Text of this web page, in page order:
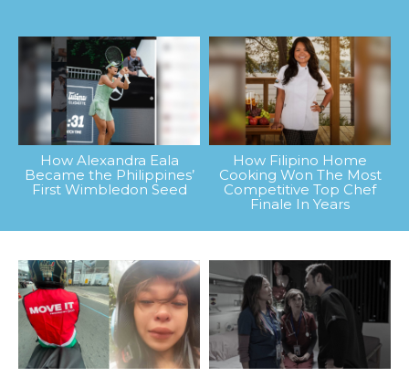
How Alexandra Eala
Became the Philippines’
First Wimbledon Seed
How Filipino Home
Cooking Won The Most
Competitive Top Chef
Finale In Years